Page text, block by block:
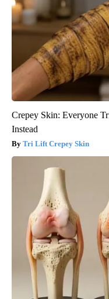
Crepey Skin: Everyone
Instead
Tri Lift Crepey Skin